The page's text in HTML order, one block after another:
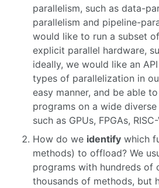
parallelism, such as data-
parallelism and pipeline-
would like to run a subset
explicit parallel hardware,
ideally, we would like an
types of parallelization in
easy manner, and be able
programs on a wide
such as GPUs, FPGAs,
How do we identify which
methods) to offload? We
programs with hundreds of
thousands of methods, but